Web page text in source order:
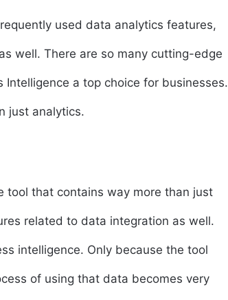
used data analytics features,
well. There are so many cutting-edge
a top choice for businesses.
just analytics.
tool that contains way more than just
related to data integration as well.
intelligence. Only because the tool
of using that data becomes very